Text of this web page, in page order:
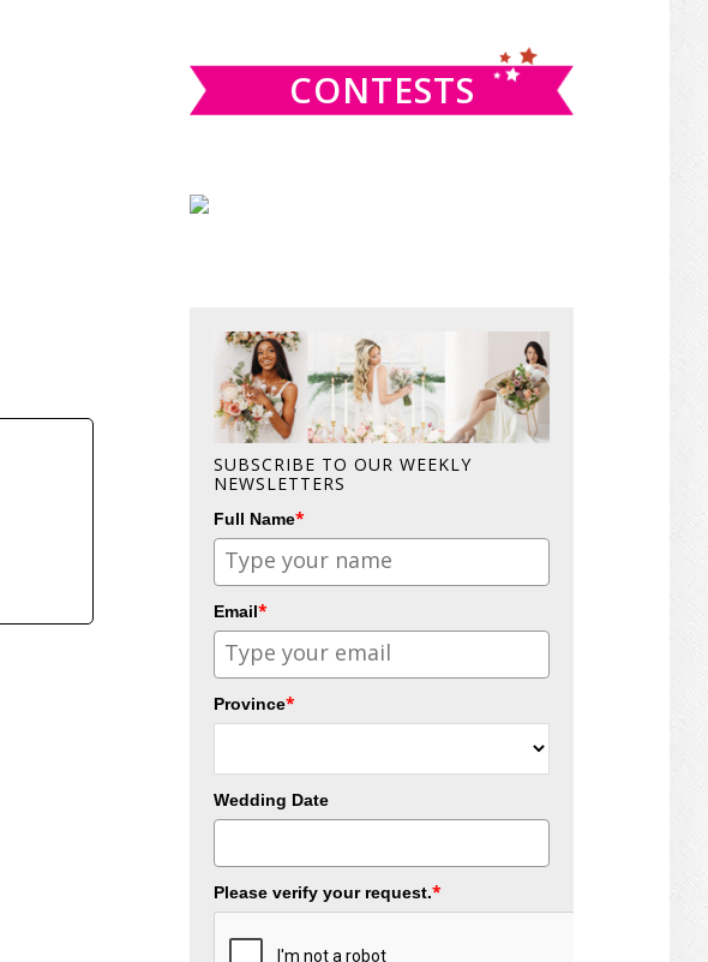
CONTESTS
SUBSCRIBE TO OUR WEEKLY
NEWSLETTERS
Full Name*
Email*
Province*
Wedding Date
Please verify your request.*